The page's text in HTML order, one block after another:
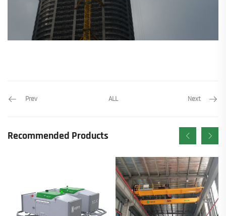
Prev ALL Next
Recommended Products